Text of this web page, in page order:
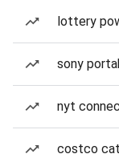
lottery
sony
nyt
costco